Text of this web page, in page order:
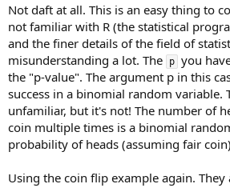
Not daft at all. This is an easy thing to
not familiar with R (the statistical
and the finer details of the field of
misunderstanding a lot. The
p you
the "p-value". The argument p in this
success in a binomial random variable.
unfamiliar, but it's not! The number of
coin multiple times is a binomial
probability of heads (assuming fair
Using the coin flip example again.